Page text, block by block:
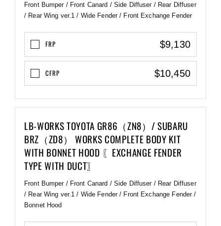
Front Bumper / Front Canard / Side Diffuser / Rear Diffuser
/ Rear Wing ver.1 / Wide Fender / Front Exchange Fender
FRP $9,130
CFRP $10,450
LB-WORKS TOYOTA GR86（ZN8）/ SUBARU
BRZ（ZD8） WORKS COMPLETE BODY KIT
WITH BONNET HOOD 〖EXCHANGE FENDER
TYPE WITH DUCT〗
Front Bumper / Front Canard / Side Diffuser / Rear Diffuser
/ Rear Wing ver.1 / Wide Fender / Front Exchange Fender /
Bonnet Hood